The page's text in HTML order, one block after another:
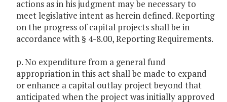
actions as in his judgment may be necessary to
meet legislative intent as herein defined. Reporting
on the progress of capital projects shall be in
accordance with § 4-8.00, Reporting Requirements.
p. No expenditure from a general fund
appropriation in this act shall be made to expand
or enhance a capital outlay project beyond that
anticipated when the project was initially approved